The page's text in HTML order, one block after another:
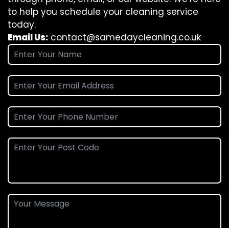
to help you schedule your cleaning service
today.
Email Us: contact@samedaycleaning.co.uk